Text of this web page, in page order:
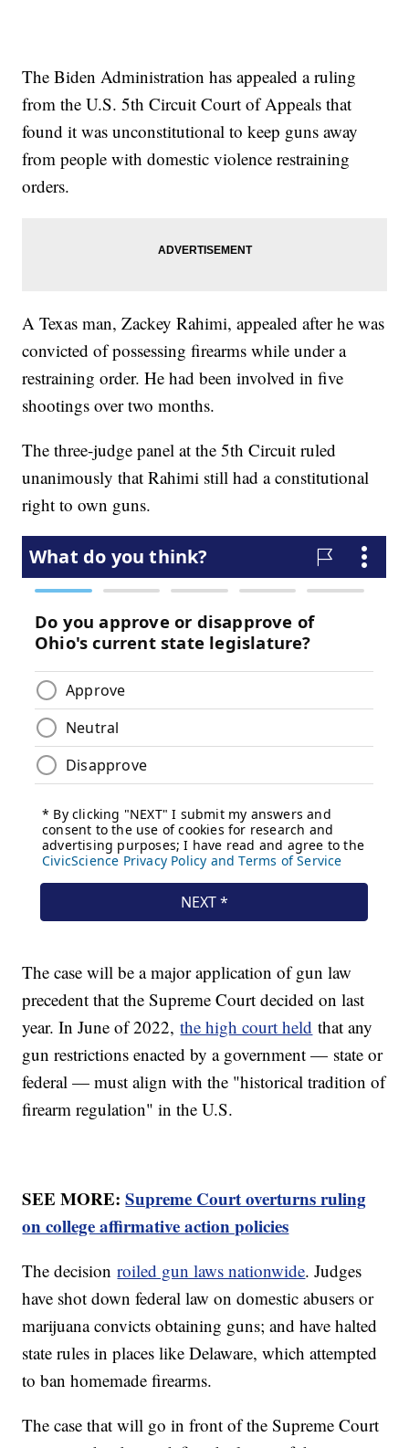
The Biden Administration has appealed a ruling
from the U.S. 5th Circuit Court of Appeals that
found it was unconstitutional to keep guns away
from people with domestic violence restraining
orders.
A Texas man, Zackey Rahimi, appealed after he was
convicted of possessing firearms while under a
restraining order. He had been involved in five
shootings over two months.
The three-judge panel at the 5th Circuit ruled
unanimously that Rahimi still had a constitutional
right to own guns.
The case will be a major application of gun law
precedent that the Supreme Court decided on last
year. In June of 2022,the high court held that any
gun restrictions enacted by a government — state or
federal — must align with the "historical tradition of
firearm regulation" in the U.S.
SEE MORE:Supreme Court overturns ruling
on college affirmative action policies
The decisionroiled gun laws nationwide. Judges
have shot down federal law on domestic abusers or
marijuana convicts obtaining guns; and have halted
state rules in places like Delaware, which attempted
to ban homemade firearms.
The case that will go in front of the Supreme Court